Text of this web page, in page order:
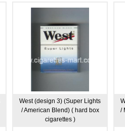
West (design 3) (Super Lights
/ American Blend) ( hard box
cigarettes )
/